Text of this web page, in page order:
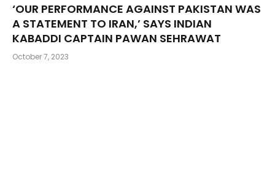
‘OUR PERFORMANCE AGAINST PAKISTAN WAS
A STATEMENT TO IRAN,’ SAYS INDIAN
KABADDI CAPTAIN PAWAN SEHRAWAT
October 7, 2023